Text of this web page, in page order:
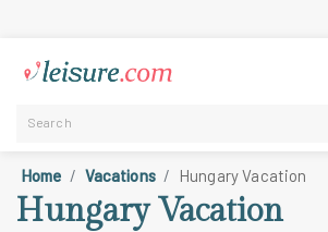
Home Vacations Hungary Vacation
Hungary Vacation